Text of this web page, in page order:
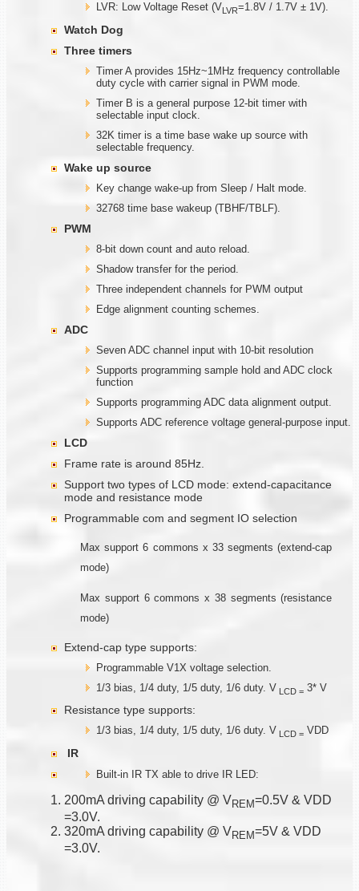
LVR: Low Voltage Reset (VLVR=1.8V / 1.7V ± 1V).
Watch Dog
Three timers
Timer A provides 15Hz~1MHz frequency controllable
duty cycle with carrier signal in PWM mode.
Timer B is a general purpose 12-bit timer with
selectable input clock.
32K timer is a time base wake up source with
selectable frequency.
Wake up source
Key change wake-up from Sleep / Halt mode.
32768 time base wakeup (TBHF/TBLF).
PWM
8-bit down count and auto reload.
Shadow transfer for the period.
Three independent channels for PWM output
Edge alignment counting schemes.
ADC
Seven ADC channel input with 10-bit resolution
Supports programming sample hold and ADC clock
function
Supports programming ADC data alignment output.
Supports ADC reference voltage general-purpose input.
LCD
Frame rate is around 85Hz.
Support two types of LCD mode: extend-capacitance
mode and resistance mode
Programmable com and segment IO selection
Max support 6 commons x 33 segments (extend-cap
mode)
Max support 6 commons x 38 segments (resistance
mode)
Extend-cap type supports:
Programmable V1X voltage selection.
1/3 bias, 1/4 duty, 1/5 duty, 1/6 duty. V LCD = 3* V
Resistance type supports:
1/3 bias, 1/4 duty, 1/5 duty, 1/6 duty. V LCD = VDD
IR
Built-in IR TX able to drive IR LED:
200mA driving capability @ VRE M=0.5V & VDD
=3.0V.
320mA driving capability @ VREM=5V & VDD
=3.0V.